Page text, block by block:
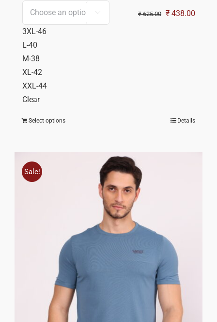

3XL-46
L-40
M-38
XL-42
XXL-44
Clear
₹625.00 Original
₹ 438.00
Select options Details
Sale!